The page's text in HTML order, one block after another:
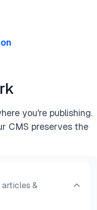
you're publishing.
CMS preserves the
articles &